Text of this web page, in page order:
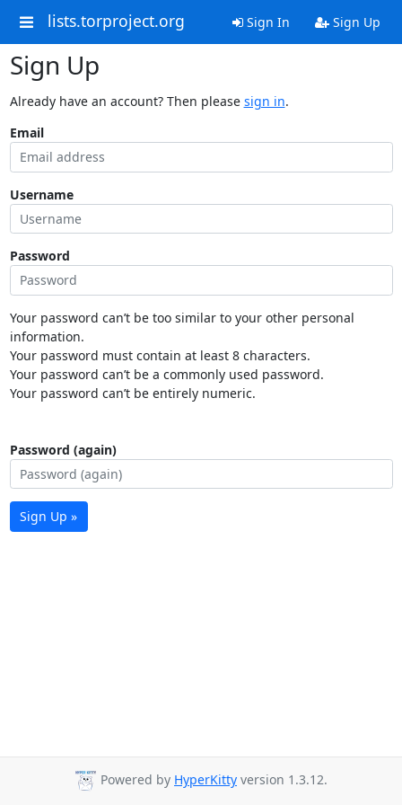
lists.torproject.org Sign In Sign Up
Sign Up
Already have an account? Then please sign in.
Email
Username
Password
Your password can’t be too similar to your other personal
information.
Your password must contain at least 8 characters.
Your password can’t be a commonly used password.
Your password can’t be entirely numeric.
Password (again)
Sign Up »
Powered by HyperKitty version 1.3.12.